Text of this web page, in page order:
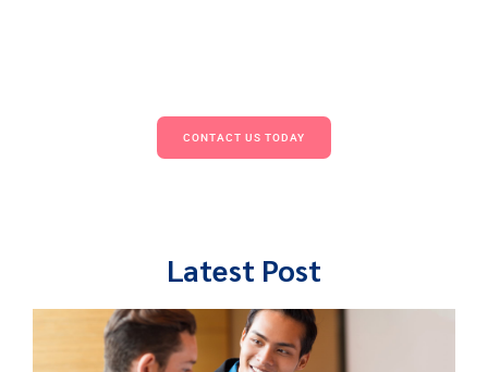
CONTACT US TODAY
Latest Post